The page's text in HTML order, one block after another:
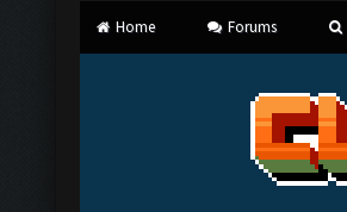
Home Forums